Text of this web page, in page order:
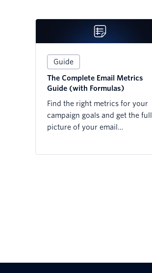
Guide
The Complete Email Metrics
Guide (with Formulas)
Find the right metrics for your
campaign goals and get the full
picture of your email